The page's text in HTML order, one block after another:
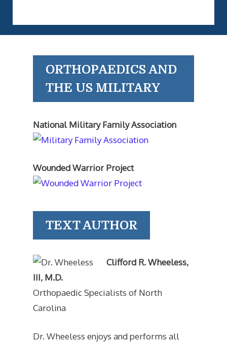
ORTHOPAEDICS AND
THE US MILITARY
National Military Family Association
Wounded Warrior Project
TEXT AUTHOR
Clifford R. Wheeless,
III, M.D.
Orthopaedic Specialists of North
Carolina
Dr. Wheeless enjoys and performs all